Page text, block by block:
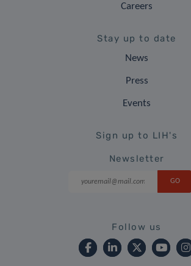
Careers
Stay up to date
News
Press
Events
Sign up to LIH's
Newsletter
Follow us